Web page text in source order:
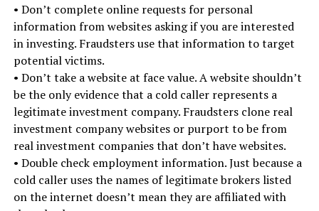
• Don’t complete online requests for personal
information from websites asking if you are interested
in investing. Fraudsters use that information to target
potential victims.
• Don’t take a website at face value. A website shouldn’t
be the only evidence that a cold caller represents a
legitimate investment company. Fraudsters clone real
investment company websites or purport to be from
real investment companies that don’t have websites.
• Double check employment information. Just because a
cold caller uses the names of legitimate brokers listed
on the internet doesn’t mean they are affiliated with